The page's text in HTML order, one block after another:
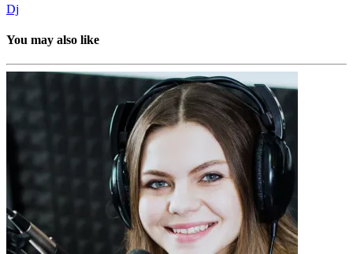
Dj
You may also like